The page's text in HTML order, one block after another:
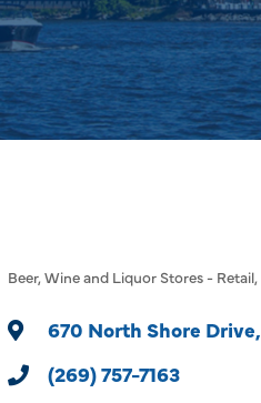
Categories
Beer, Wine and Liquor Stores - Retail
670 North Shore Drive
(269) 757-7163